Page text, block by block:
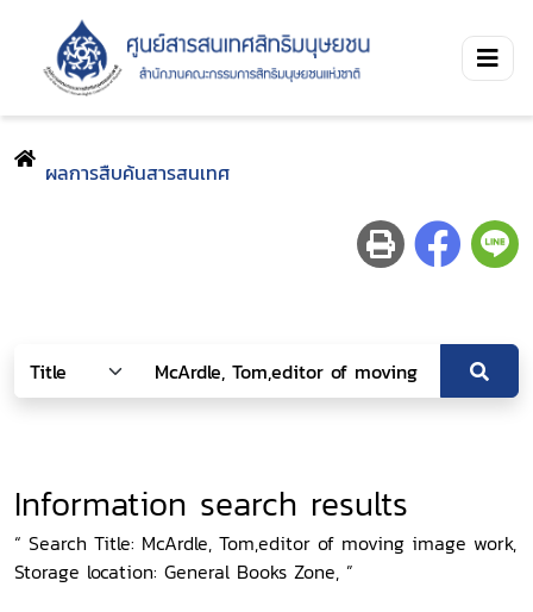
ผลการสืบค้นสารสนเทศ
Information search results
“ Search Title: McArdle, Tom,editor of moving image work,
Storage location: General Books Zone, ”